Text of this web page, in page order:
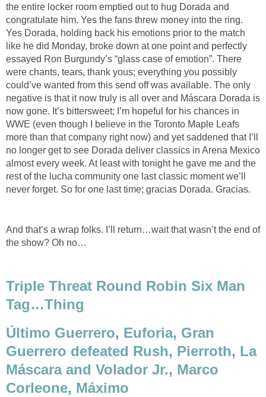
the entire locker room emptied out to hug Dorada and
congratulate him. Yes the fans threw money into the ring.
Yes Dorada, holding back his emotions prior to the match
like he did Monday, broke down at one point and perfectly
essayed Ron Burgundy’s “glass case of emotion”. There
were chants, tears, thank yous; everything you possibly
could’ve wanted from this send off was available. The only
negative is that it now truly is all over and Máscara Dorada is
now gone. It’s bittersweet; I’m hopeful for his chances in
WWE (even though I believe in the Toronto Maple Leafs
more than that company right now) and yet saddened that I’ll
no longer get to see Dorada deliver classics in Arena Mexico
almost every week. At least with tonight he gave me and the
rest of the lucha community one last classic moment we’ll
never forget. So for one last time; gracias Dorada. Gracias.
And that’s a wrap folks. I’ll return…wait that wasn’t the end of
the show? Oh no…
Triple Threat Round Robin Six Man
Tag…Thing
Último Guerrero, Euforia, Gran
Guerrero defeated Rush, Pierroth, La
Máscara and Volador Jr., Marco
Corleone, Máximo